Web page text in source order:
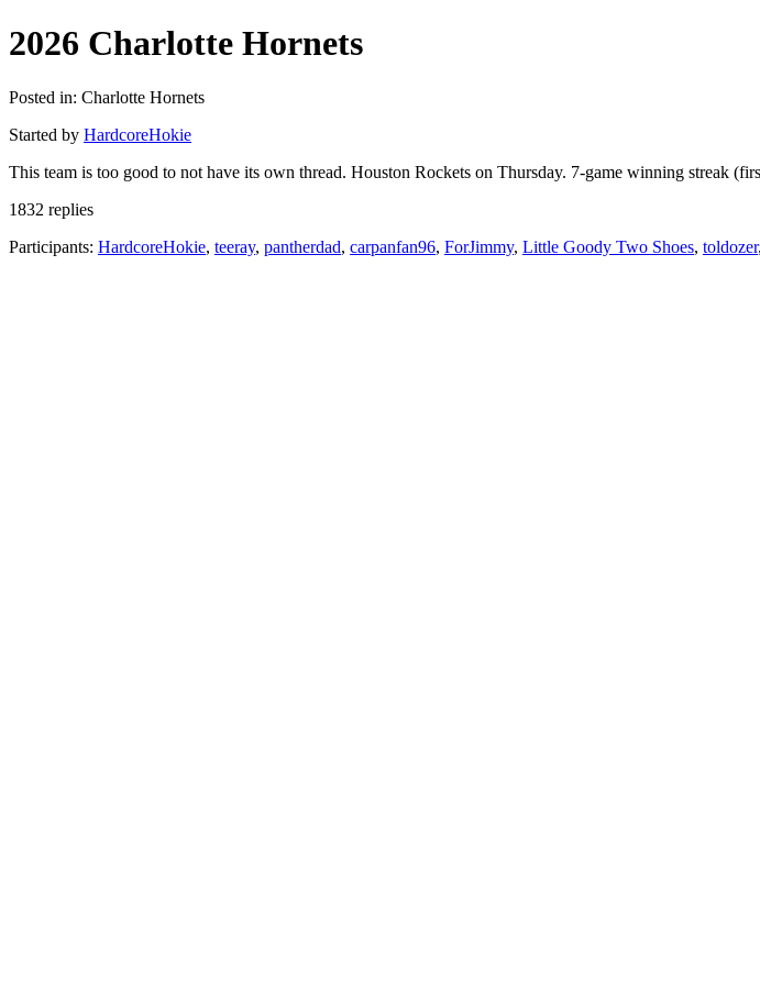
2026 Charlotte Hornets
Posted in: Charlotte Hornets
Started by HardcoreHokie
This team is too good to not have its own thread. Houston Rockets on Thursday. 7-game winning streak
1832 replies
Participants: HardcoreHokie, teeray, pantherdad, carpanfan96, ForJimmy, Little Goody Two Shoes, toldozer,